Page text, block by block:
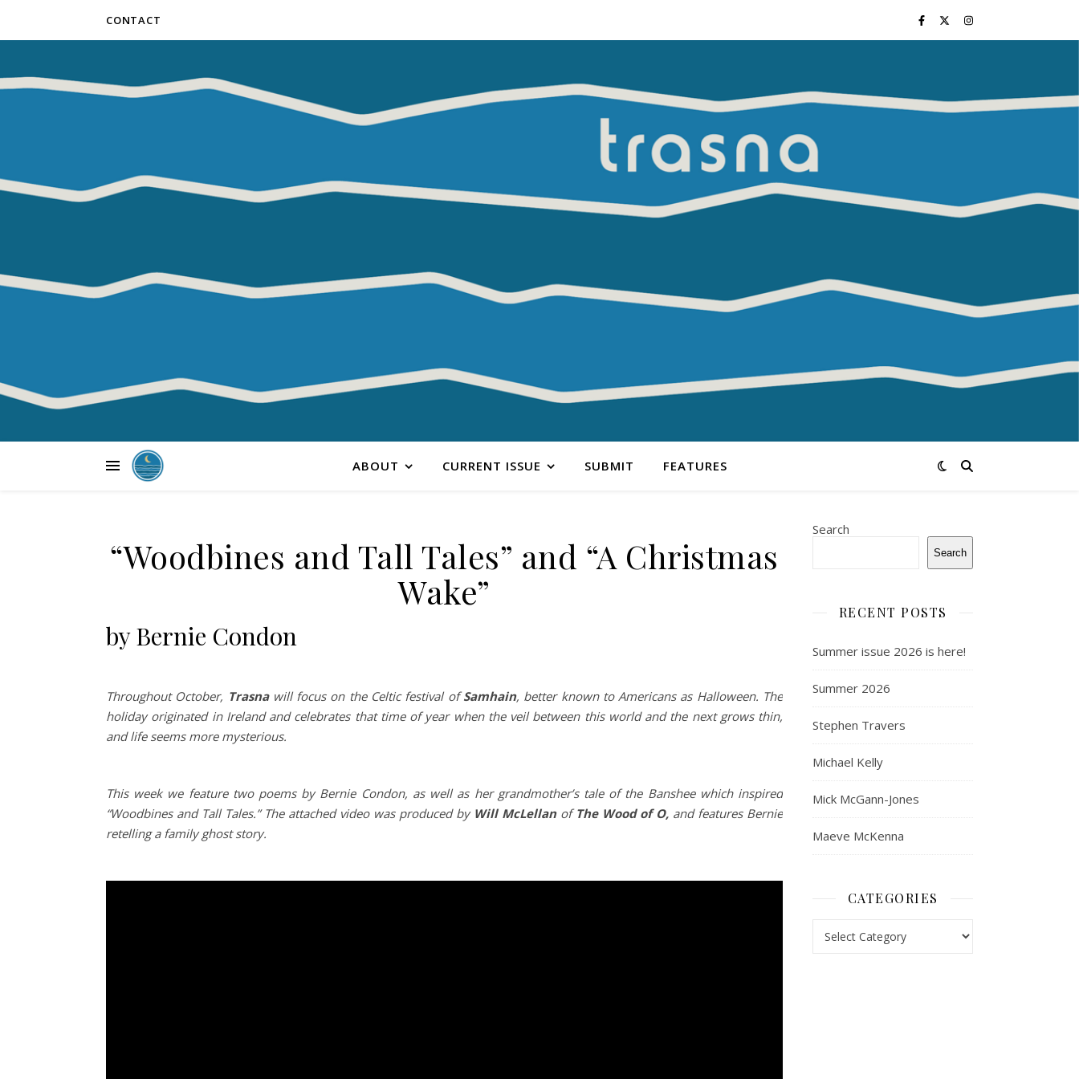
CONTACT
ABOUT CURRENT ISSUE SUBMIT FEATURES
“Woodbines and Tall Tales” and “A Christmas
Wake”
by Bernie Condon
Throughout October, Trasnawill focus on the Celtic festival ofSamhain, better known to Americans as Halloween. The
holiday originated in Ireland and celebrates that time of year when the veil between this world and the next grows thin,
and life seems more mysterious.
This week we feature two poems by Bernie Condon, as well as her grandmother’s tale of the Banshee which inspired
“Woodbines and Tall Tales.”The attached video was produced by Will McLellanofThe Wood of O, and features Bernie
retelling a family ghost story.
Search
Search
RECENT POSTS
Summer issue 2026 is here!
Summer 2026
Stephen Travers
Michael Kelly
Mick McGann-Jones
Maeve McKenna
CATEGORIES